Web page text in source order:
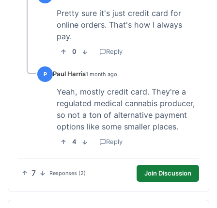
Pretty sure it's just credit card for
online orders. That's how I always
pay.
0 Reply
P Paul Harris1 month ago
Yeah, mostly credit card. They're a
regulated medical cannabis producer,
so not a ton of alternative payment
options like some smaller places.
4 Reply
7 Responses (2) Join Discussion